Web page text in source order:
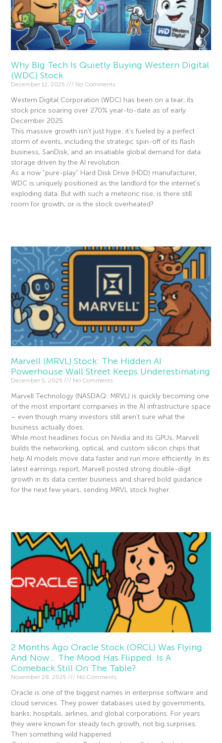
Why Big Tech Is Quietly Buying Western Digital
(WDC) Stock
December 12, 2025 No Comments
Western Digital Corporation (WDC) has been on a tear, its
stock price soaring over 270% year-to-date as of early
December 2025.
This massive growth isn’t just hype; it’s fueled by a perfect
storm of events, including the strategic spin-off of its flash
business, SanDisk, and an insatiable global demand for data
storage driven by the AI revolution.
As a now “pure-play” Hard Disk Drive (HDD) manufacturer,
WDC is uniquely positioned as the landlord for the internet’s
exploding data. But with such a meteoric rise, is there still
room for growth, or is the stock overheated?
Marvell (MRVL) Stock: The Hidden AI
Powerhouse Wall Street Keeps Underestimating
December 5, 2025 No Comments
Marvell Technology (NASDAQ: MRVL) is quickly becoming one
of the most important companies in the AI infrastructure space
– even though many investors still aren’t sure what the
business actually does.
While most headlines focus on Nvidia and its GPUs, Marvell
builds the networking, optical, and custom silicon chips that
help AI models move data faster and run more efficiently. In its
latest earnings report, Marvell posted strong double-digit
growth in its data center business and shared bold guidance
for the next few years, sending MRVL stock higher.
2 Months Ago Oracle Stock (ORCL) Was Flying
And Now… The Mood Has Flipped. Is A
Comeback Still On The Table?
November 28, 2025 No Comments
Oracle is one of the biggest names in enterprise software and
cloud services. They power databases used by governments,
banks, hospitals, airlines, and global corporations. For years
they were known for steady tech growth, not big surprises.
Then something wild happened.